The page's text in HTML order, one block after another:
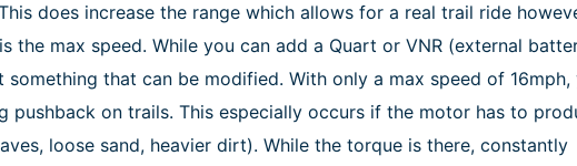
does increase the range which allows for a real trail ride
the max speed. While you can add a Quart or VNR (external
something that can be modified. With only a max speed of 16mph,
pushback on trails. This especially occurs if the motor has to
loose sand, heavier dirt). While the torque is there, constantly